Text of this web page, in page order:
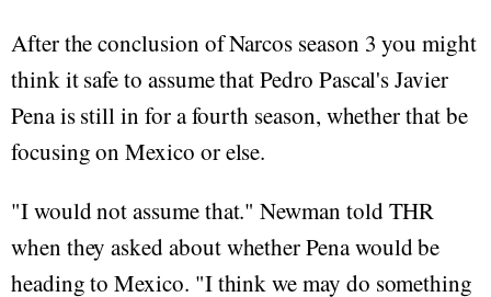
After the conclusion of Narcos season 3 you might
think it safe to assume that Pedro Pascal's Javier
Pena is still in for a fourth season, whether that be
focusing on Mexico or else.
"I would not assume that." Newman told THR
when they asked about whether Pena would be
heading to Mexico. "I think we may do something